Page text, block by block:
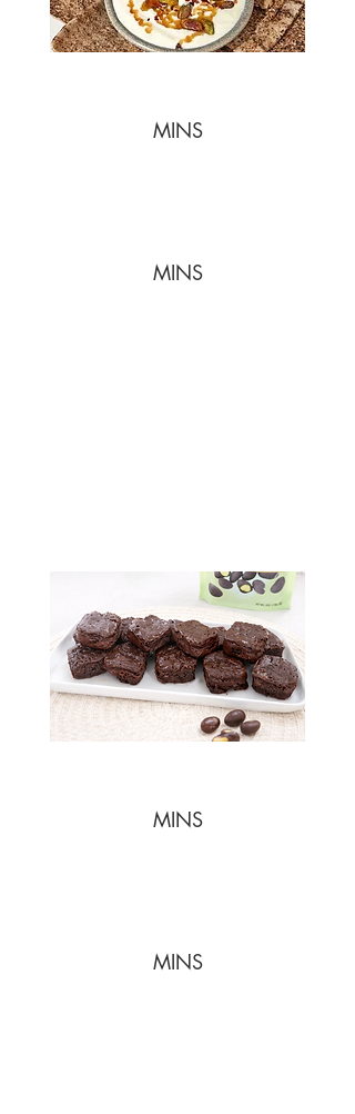
MINS
MINS
MINS
MINS